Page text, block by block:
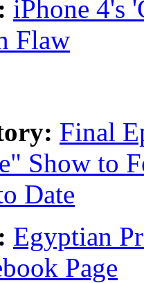
iPhone 4's
Flaw
Final
Show to
Date
Egyptian
Page